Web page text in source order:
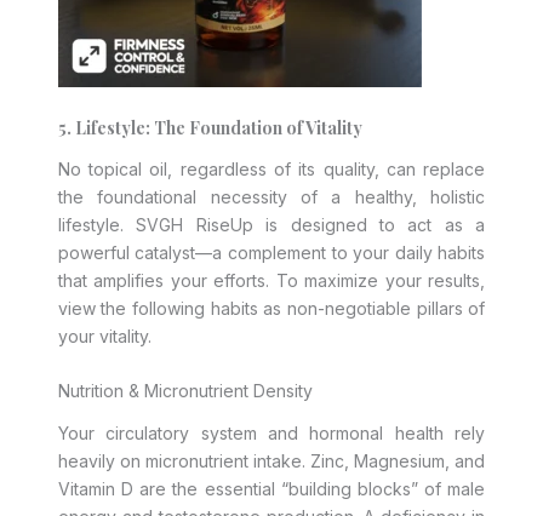
5. Lifestyle: The Foundation of Vitality
No topical oil, regardless of its quality, can replace
the foundational necessity of a healthy, holistic
lifestyle. SVGH RiseUp is designed to act as a
powerful catalyst—a complement to your daily habits
that amplifies your efforts. To maximize your results,
view the following habits as non-negotiable pillars of
your vitality.
Nutrition & Micronutrient Density
Your circulatory system and hormonal health rely
heavily on micronutrient intake. Zinc, Magnesium, and
Vitamin D are the essential “building blocks” of male